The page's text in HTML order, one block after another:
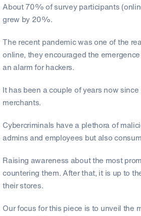
About 70% of survey participants
grew by 20%.
The recent pandemic was one of the
online, they encouraged the
an alarm for hackers.
It has been a couple of years now
merchants.
Cybercriminals have a plethora of
admins and employees but also
Raising awareness about the most
countering them. After that, it is up to
their stores.
Our focus for this piece is to unveil the